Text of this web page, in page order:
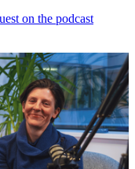
on the podcast